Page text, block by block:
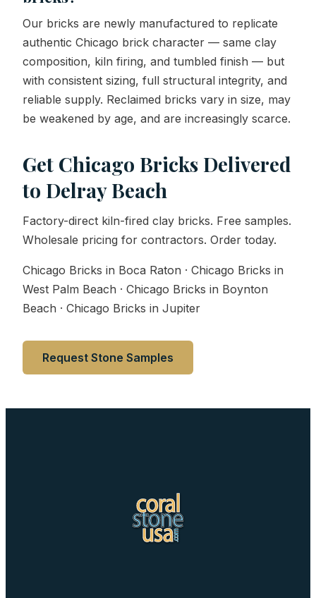
Our bricks are newly manufactured to replicate
authentic Chicago brick character — same clay
composition, kiln firing, and tumbled finish — but
with consistent sizing, full structural integrity, and
reliable supply. Reclaimed bricks vary in size, may
be weakened by age, and are increasingly scarce.
Get Chicago Bricks Delivered
to Delray Beach
Factory-direct kiln-fired clay bricks. Free samples.
Wholesale pricing for contractors. Order today.
Chicago Bricks in Boca Raton · Chicago Bricks in
West Palm Beach · Chicago Bricks in Boynton
Beach · Chicago Bricks in Jupiter
Request Stone Samples